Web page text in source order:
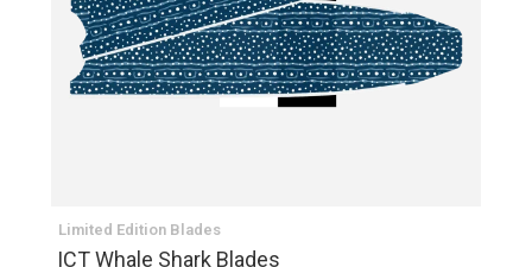
Limited Edition Blades
ICT Whale Shark Blades